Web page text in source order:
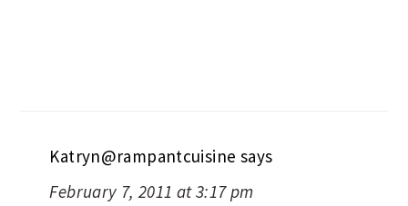
Katryn@rampantcuisine says
February 7, 2011 at 3:17 pm